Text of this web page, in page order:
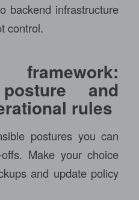
backend infrastructure
control.
and
rules
postures you can
Make your choice
and update policy